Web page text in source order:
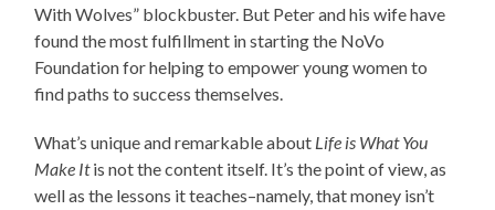
With Wolves” blockbuster. But Peter and his wife have
found the most fulfillment in starting the NoVo
Foundation for helping to empower young women to
find paths to success themselves.
What’s unique and remarkable about Life is What You
Make Itis not the content itself. It’s the point of view, as
well as the lessons it teaches–namely, that money isn’t